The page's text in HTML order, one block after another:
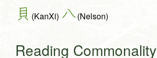
貝 (KanXi) 八(Nelson)
Reading Commonality